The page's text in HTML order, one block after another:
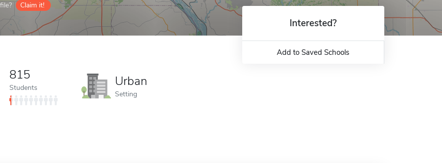
Claim it!
815
Students Urban
Setting
Interested?
Add to Saved Schools